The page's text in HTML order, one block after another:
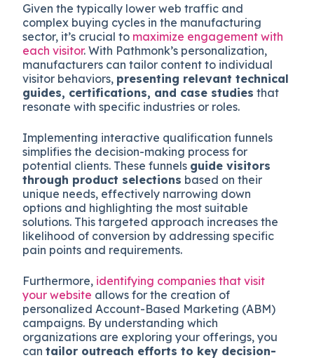
Given the typically lower web traffic and
complex buying cycles in the manufacturing
sector, it’s crucial to maximize engagement with
each visitor. With Pathmonk’s personalization,
manufacturers can tailor content to individual
visitor behaviors, presenting relevant technical
guides, certifications, and case studies that
resonate with specific industries or roles.
Implementing interactive qualification funnels
simplifies the decision-making process for
potential clients. These funnels guide visitors
through product selections based on their
unique needs, effectively narrowing down
options and highlighting the most suitable
solutions. This targeted approach increases the
likelihood of conversion by addressing specific
pain points and requirements.
Furthermore, identifying companies that visit
your website allows for the creation of
personalized Account-Based Marketing (ABM)
campaigns. By understanding which
organizations are exploring your offerings, you
cantailor outreach efforts to key decision-